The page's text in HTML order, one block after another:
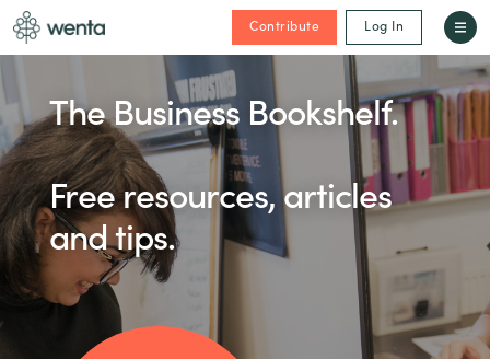
Contribute Log In
The Business Bookshelf.
Free resources, articles
and tips.